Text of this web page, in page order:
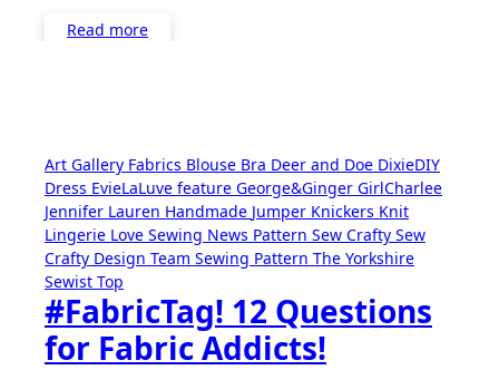
Read more
Art Gallery Fabrics Blouse Bra Deer and Doe DixieDIY
Dress EvieLaLuve feature George&Ginger GirlCharlee
Jennifer Lauren Handmade Jumper Knickers Knit
Lingerie Love Sewing News Pattern Sew Crafty Sew
Crafty Design Team Sewing Pattern The Yorkshire
Sewist Top
#FabricTag! 12 Questions
for Fabric Addicts!